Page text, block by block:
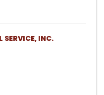
SERVICE, INC.